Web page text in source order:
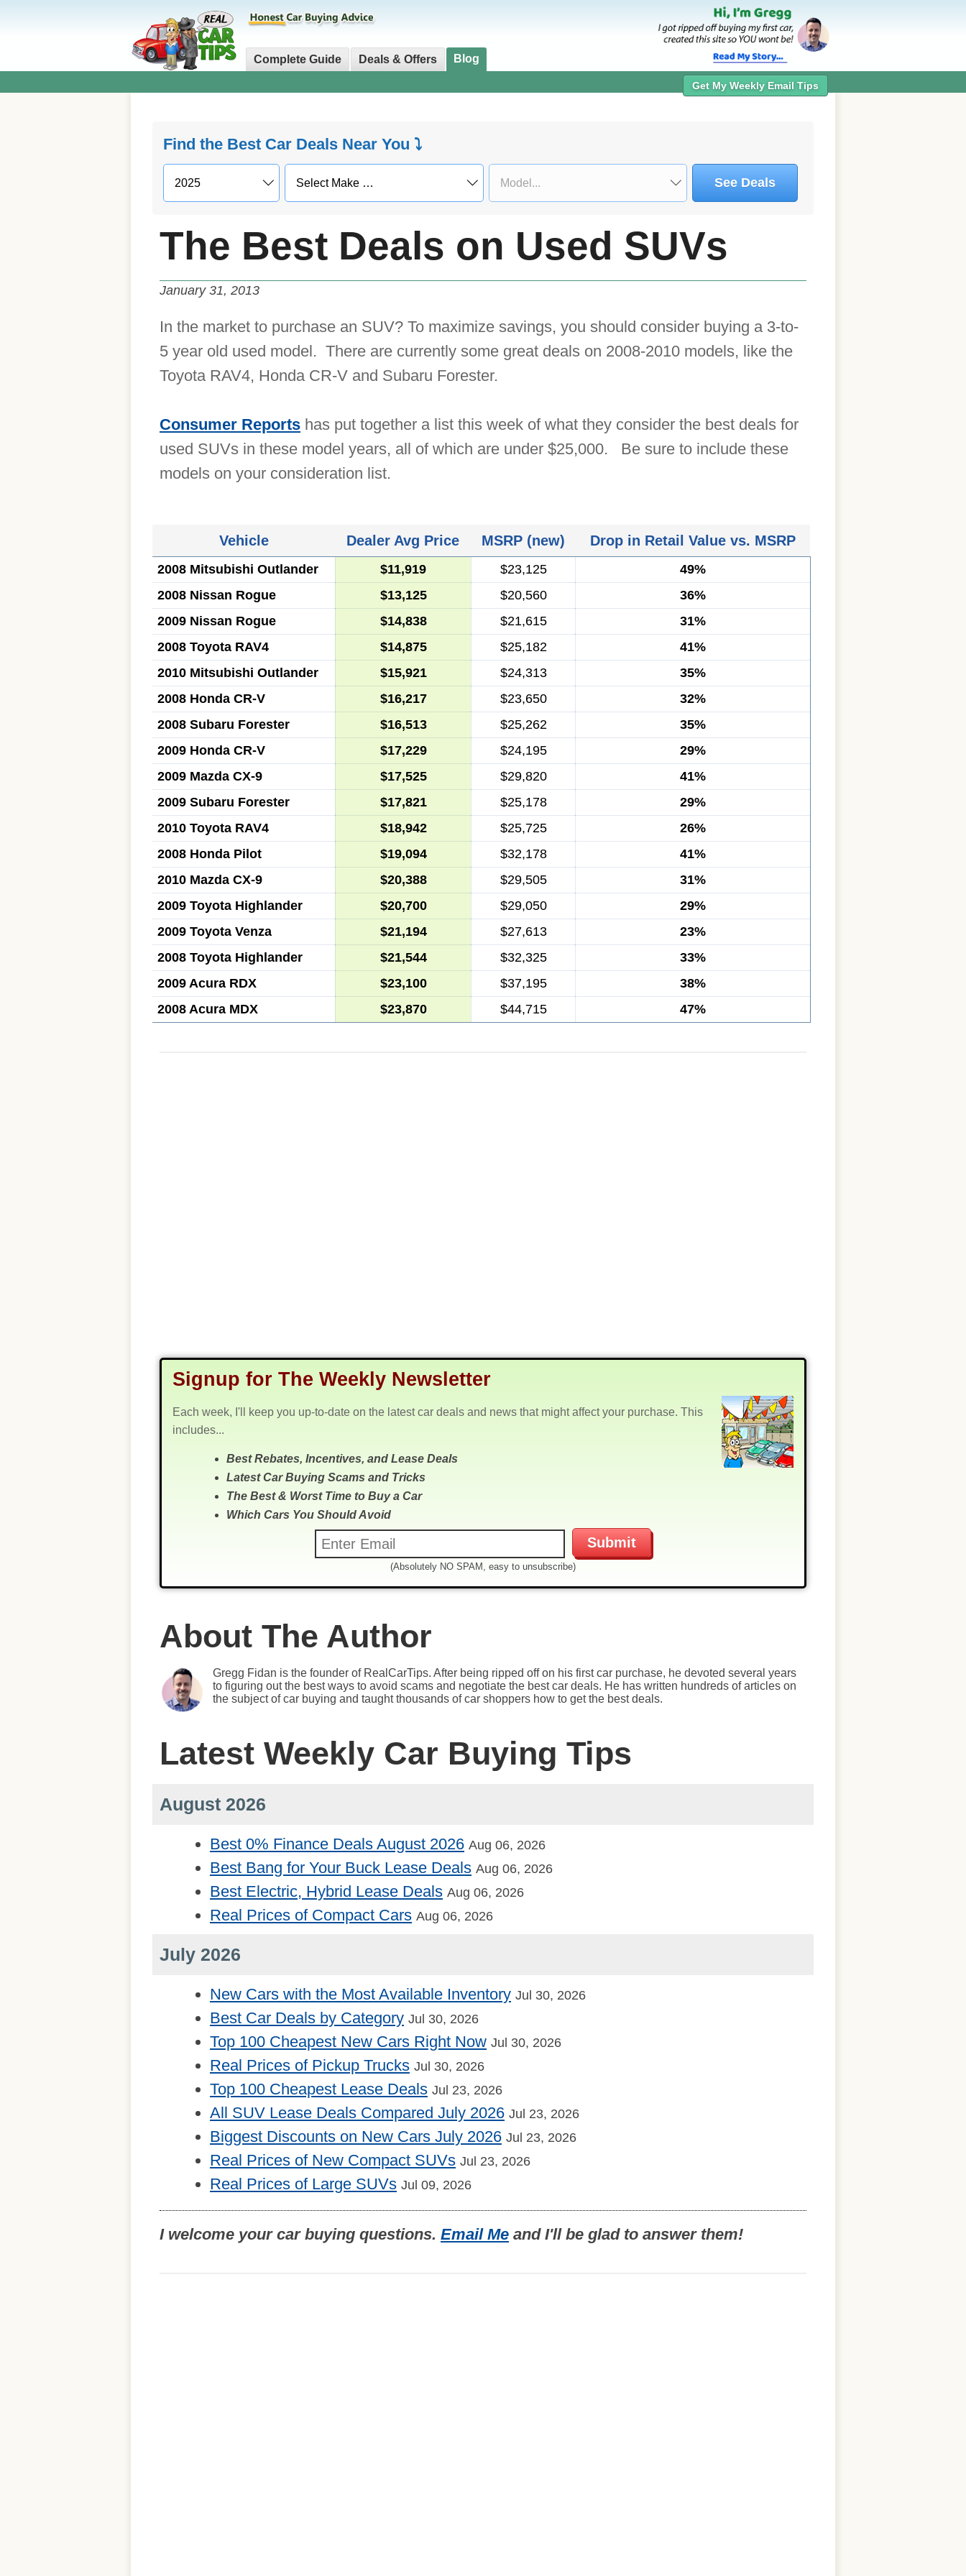
Complete Guide Deals & Offers Blog
Get My Weekly Email Tips
Find the Best Car Deals Near You ⤵
See Deals
The Best Deals on Used SUVs
January 31, 2013
In the market to purchase an SUV? To maximize savings, you should consider buying a 3-to-
5 year old used model. There are currently some great deals on 2008-2010 models, like the
Toyota RAV4, Honda CR-V and Subaru Forester.
Consumer Reports has put together a list this week of what they consider the best deals for
used SUVs in these model years, all of which are under $25,000. Be sure to include these
models on your consideration list.
Vehicle Dealer Avg Price MSRP (new) Drop in Retail Value vs. MSRP
2008 Mitsubishi Outlander $11,919 $23,125
49%
2008 Nissan Rogue
$13,125 $20,560
36%
2009 Nissan Rogue
$14,838 $21,615
31%
2008 Toyota RAV4
$14,875 $25,182
41%
2010 Mitsubishi Outlander
$15,921 $24,313
35%
2008 Honda CR-V
$16,217 $23,650
32%
2008 Subaru Forester
$16,513 $25,262
35%
2009 Honda CR-V
$17,229 $24,195
29%
2009 Mazda CX-9
$17,525 $29,820
41%
2009 Subaru Forester
$17,821 $25,178
29%
2010 Toyota RAV4
$18,942 $25,725
26%
2008 Honda Pilot
$19,094 $32,178
41%
2010 Mazda CX-9
$20,388 $29,505
31%
2009 Toyota Highlander
$20,700 $29,050
29%
2009 Toyota Venza
$21,194 $27,613
23%
2008 Toyota Highlander
$21,544 $32,325
33%
2009 Acura RDX
$23,100 $37,195
38%
2008 Acura MDX
$23,870 $44,715 47%
Signup for The Weekly Newsletter
Each week, I'll keep you up-to-date on the latest car deals and news that might affect your purchase. This
includes...
Best Rebates, Incentives, and Lease Deals
Latest Car Buying Scams and Tricks
The Best & Worst Time to Buy a Car
Which Cars You Should Avoid
(Absolutely NO SPAM, easy to unsubscribe)
About The Author
Gregg Fidan is the founder of RealCarTips. After being ripped off on his first car purchase, he devoted several years
to figuring out the best ways to avoid scams and negotiate the best car deals. He has written hundreds of articles on
the subject of car buying and taught thousands of car shoppers how to get the best deals.
Latest Weekly Car Buying Tips
August 2026
Best 0% Finance Deals August 2026 Aug 06, 2026
Best Bang for Your Buck Lease Deals Aug 06, 2026
Best Electric, Hybrid Lease Deals Aug 06, 2026
Real Prices of Compact Cars Aug 06, 2026
July 2026
New Cars with the Most Available Inventory Jul 30, 2026
Best Car Deals by Category Jul 30, 2026
Top 100 Cheapest New Cars Right Now Jul 30, 2026
Real Prices of Pickup Trucks Jul 30, 2026
Top 100 Cheapest Lease Deals Jul 23, 2026
All SUV Lease Deals Compared July 2026 Jul 23, 2026
Biggest Discounts on New Cars July 2026 Jul 23, 2026
Real Prices of New Compact SUVs Jul 23, 2026
Real Prices of Large SUVs Jul 09, 2026
I welcome your car buying questions. Email Me and I'll be glad to answer them!